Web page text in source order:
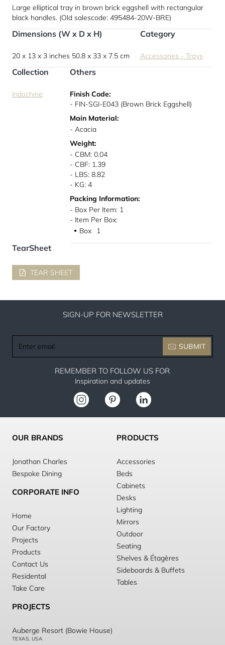
Large elliptical tray in brown brick eggshell with rectangular
black handles. (Old salescode: 495484-20W-BRE)
Dimensions (W x D x H)
20 x 13 x 3 inches 50.8 x 33 x 7.5 cm
Category
Accessories - Trays
Collection
Indochine
Others
Finish Code:
- FIN-SGI-E043 (Brown Brick Eggshell)
Main Material:
- Acacia
Weight:
- CBM: 0.04
- CBF: 1.39
- LBS: 8.82
- KG: 4
Packing Information:
- Box Per Item: 1
- Item Per Box:
● Box 1
TearSheet
TEAR SHEET
SIGN-UP FOR NEWSLETTER
email
SUBMIT
REMEMBER TO FOLLOW US FOR
Inspiration and updates
OUR BRANDS
Jonathan Charles
Bespoke Dining
CORPORATE INFO
Home
Our Factory
Projects
Products
Contact Us
Residental
Take Care
PRODUCTS
Accessories
Beds
Cabinets
Desks
Lighting
Mirrors
Outdoor
Seating
Shelves & Étagères
Sideboards & Buffets
Tables
PROJECTS
Auberge Resort (Bowie House)
TEXAS, USA